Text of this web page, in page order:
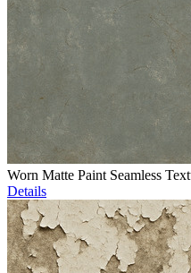
Worn Matte Paint Seamless
Details